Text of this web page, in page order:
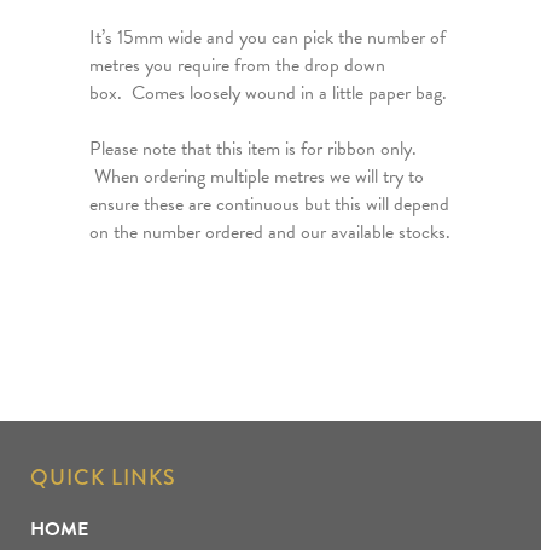
It’s 15mm wide and you can pick the number of
metres you require from the drop down
box. Comes loosely wound in a little paper bag.
Please note that this item is for ribbon only.
When ordering multiple metres we will try to
ensure these are continuous but this will depend
on the number ordered and our available stocks.
QUICK LINKS
HOME